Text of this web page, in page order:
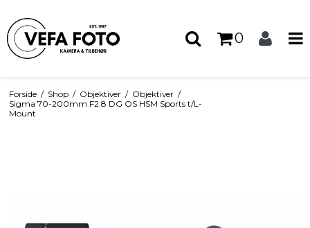
0
Forside / Shop / Objektiver / Objektiver /
Sigma 70-200mm F2.8 DG OS HSM Sports t/L-
Mount